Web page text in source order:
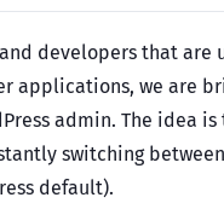
developers that are
applications, we are
admin. The idea
switching
default).